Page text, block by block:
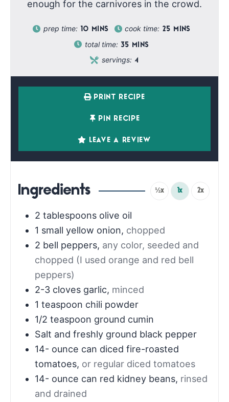
enough for the carnivores in the crowd.
prep time: 10 MINS cook time: 25 MINS
total time: 35 MINS
servings: 4
PRINT RECIPE
PIN RECIPE
LEAVE A REVIEW
Ingredients ½x 1x 2x
2 tablespoons olive oil
1 small yellow onion, chopped
2 bell peppers, any color, seeded and
chopped (I used orange and red bell
peppers)
2-3 cloves garlic, minced
1 teaspoon chili powder
1/2 teaspoon ground cumin
Salt and freshly ground black pepper
14- ounce can diced fire-roasted
tomatoes, or regular diced tomatoes
14- ounce can red kidney beans, rinsed
and drained